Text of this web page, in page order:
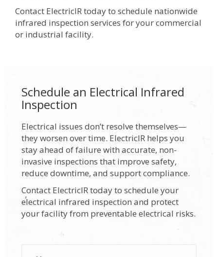
Contact ElectricIR today to schedule nationwide
infrared inspection services for your commercial
or industrial facility.
Schedule an Electrical Infrared
Inspection
Electrical issues don’t resolve themselves—
they worsen over time. ElectricIR helps you
stay ahead of failure with accurate, non-
invasive inspections that improve safety,
reduce downtime, and support compliance.
Contact ElectricIR today to schedule your
electrical infrared inspection and protect
your facility from preventable electrical risks.